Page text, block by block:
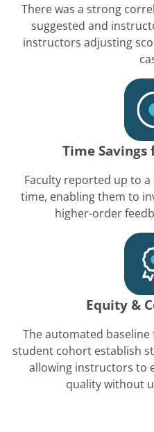
There was a strong
suggested and
instructors adjusting
Time
Faculty reported up to
time, enabling them to
higher-order
Equity &
The automated baseline
student cohort establish
allowing instructors to
quality without